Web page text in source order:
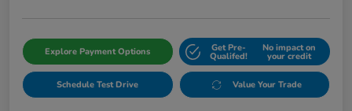
Explore Payment Options Get Pre-
Qualifed!
No impact on
your credit
Schedule Test Drive Value Your Trade